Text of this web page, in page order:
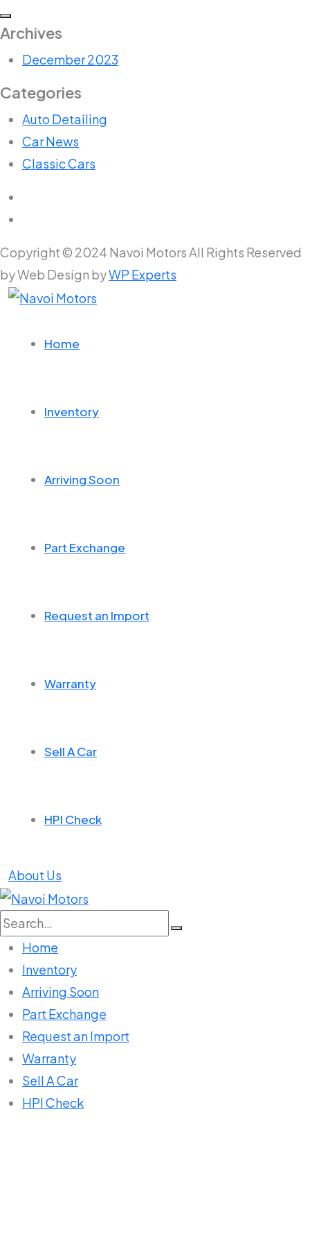
Archives
December 2023
Categories
Auto Detailing
Car News
Classic Cars
Copyright © 2024 Navoi Motors All Rights Reserved
by Web Design byWP Experts
Home
Inventory
Arriving Soon
Part Exchange
Request an Import
Warranty
Sell A Car
HPI Check
About Us
Search
for:
Home
Inventory
Arriving Soon
Part Exchange
Request an Import
Warranty
Sell A Car
HPI Check